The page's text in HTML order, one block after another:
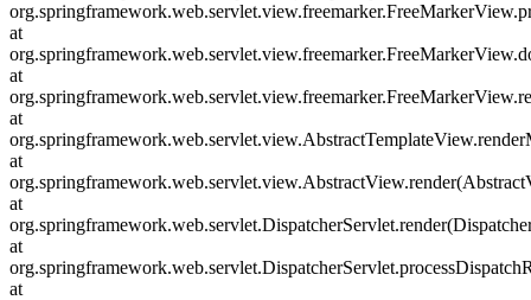
at
at
at
at
at
at
at